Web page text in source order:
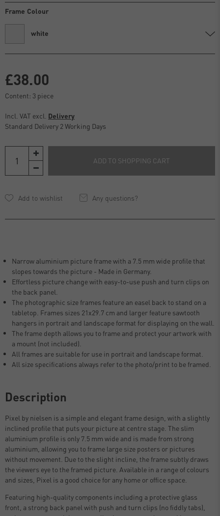
Frame Colour
white
£38.00
Content: 3 piece
Incl. VAT excl. Delivery
Standard Delivery 2 Working Days
ADD TO SHOPPING CART
Any questions?
Narrow aluminium picture frame with a 7.5 mm wide profile that
slopes towards the picture - Made in Germany.
Effortless picture change with easy-to-use push and turn clips on
the back panel.
The photographic size frames feature an easel back to stand on a
tabletop. Frames sizes 21x29.7 cm and larger feature sawtooth
hangers in portrait and landscape format for displaying on the wall.
The frame depth allows you to frame and protect your artwork with
a mount (not included).
All frames are suitable for use in portrait and landscape format.
All size specifications always refer to the photo/print to be framed.
Description
Pixel by nielsen is a simple and elegant frame design, with a slightly
inclined profile that puts your picture at centre stage. The slim
aluminium profile is only 7.5 mm wide and is made from strong
aluminium, allowing you to frame large size posters or pictures
without movement. Due to the slight incline, the frame subtly draws
the viewers eye to the framed picture. Available in a range of colours
and sizes, Pixel is a good choice for any home or office space.
Featuring high-quality components including a protective glass
front, a strong back panel with push and turn clips (no fiddly tabs),